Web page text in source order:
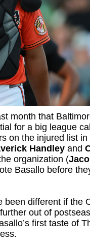
month that
for a big league
on the injured list
Handley and
organization (
Basallo before
been different if the
out of
first taste of